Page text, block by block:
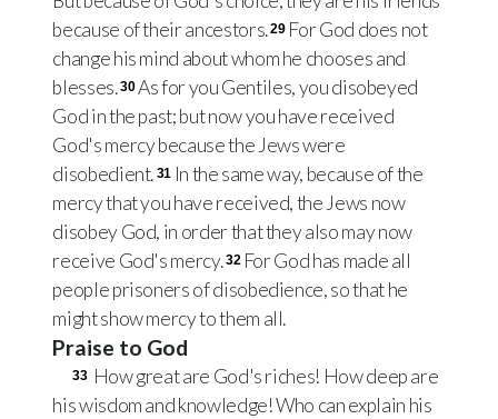
because of their ancestors.29 For God does not
change his mind about whom he chooses and
blesses.30As for you Gentiles, you disobeyed
God in the past; but now you have received
God's mercy because the Jews were
disobedient. 31 In the same way, because of the
mercy that you have received, the Jews now
disobey God, in order that they also may now
receive God's mercy.32 For God has made all
people prisoners of disobedience, so that he
might show mercy to them all.
Praise to God
33 How great are God's riches! How deep are
his wisdom and knowledge! Who can explain his